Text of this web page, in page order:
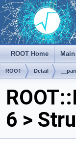
ROOT Home
ROOT Detail
6 >